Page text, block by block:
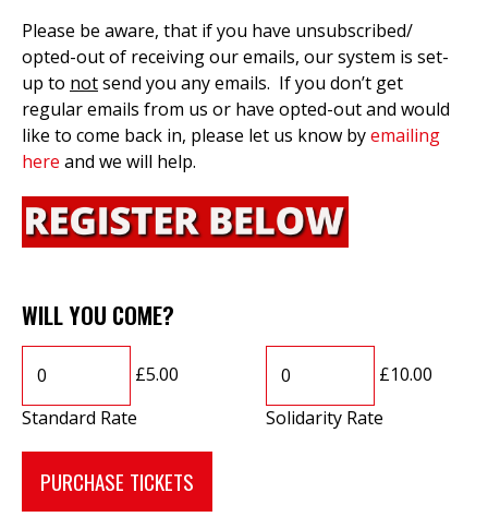
Please be aware, that if you have unsubscribed/
opted-out of receiving our emails, our system is set-
up to notsend you any emails. If you don’t get
regular emails from us or have opted-out and would
like to come back in, please let us know byemailing
here and we will help.
WILL YOU COME?
£5.00
Standard Rate
£10.00
Solidarity Rate